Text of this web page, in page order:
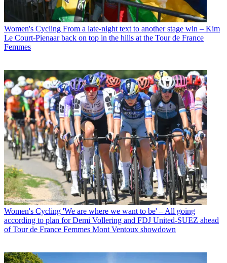
Women's Cycling From a late-night text to another stage win – Kim
Le Court-Pienaar back on top in the hills at the Tour de France
Femmes
Women's Cycling 'We are where we want to be' – All going
according to plan for Demi Vollering and FDJ United-SUEZ ahead
of Tour de France Femmes Mont Ventoux showdown